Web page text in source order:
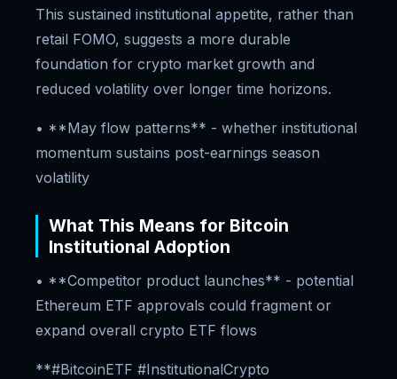
This sustained institutional appetite, rather than
retail FOMO, suggests a more durable
foundation for crypto market growth and
reduced volatility over longer time horizons.
• **May flow patterns** - whether institutional
momentum sustains post-earnings season
volatility
What This Means for Bitcoin
Institutional Adoption
• **Competitor product launches** - potential
Ethereum ETF approvals could fragment or
expand overall crypto ETF flows
**#BitcoinETF #InstitutionalCrypto